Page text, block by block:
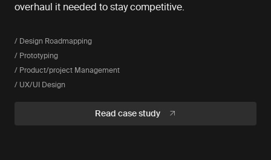
overhaul it needed to stay competitive.
/ Design Roadmapping
/ Prototyping
/ Product/project Management
/ UX/UI Design
Read case study